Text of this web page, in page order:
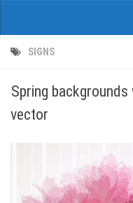
SIGNS
Spring
vector